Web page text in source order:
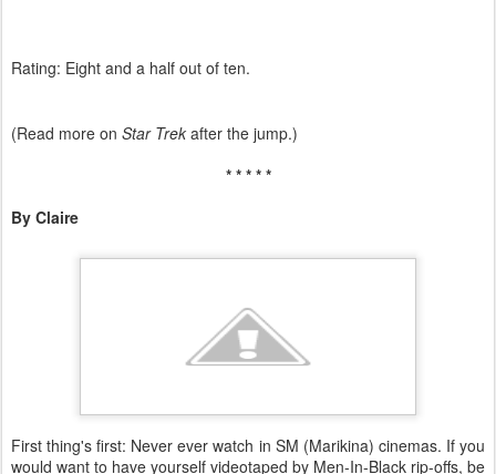
Rating: Eight and a half out of ten.
(Read more on Star Trek after the jump.)
* * * * *
By Claire
First thing's first: Never ever watch in SM (Marikina) cinemas. If you
would want to have yourself videotaped by Men-In-Black rip-offs, be